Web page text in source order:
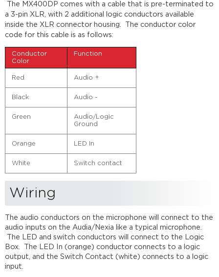
The
MX400DP comes with a cable that is pre-terminated to
a 3-pin XLR
, with 2 additional logic conductors available
inside the XLR connector housing. The conductor color
code for this cable is as follows:
Conductor
Color
Function
Red Audio +
Black Audio -
Green
Audio/Logic
Ground
Orange LED In
White Switch contact
Wiring
The audio conductors on the microphone will connect to the
audio inputs on the Audia/Nexia like a typical microphone.
The LED and switch conductors will connect to the Logic
Box. The LED In (orange) conductor connects to a logic
output, and the Switch Contact (white) connects to a logic
input.